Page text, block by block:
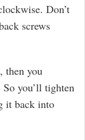
Don’t
screws
then you
you’ll tighten
it back into